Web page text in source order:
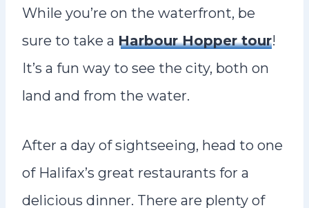
While you’re on the waterfront, be
sure to take a Harbour Hopper tour!
It’s a fun way to see the city, both on
land and from the water.
After a day of sightseeing, head to one
of Halifax’s great restaurants for a
delicious dinner. There are plenty of